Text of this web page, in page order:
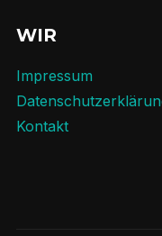
WIR
Impressum
Kontakt